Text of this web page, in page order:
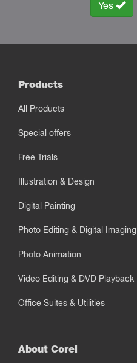
Yes
Products
All Products
Special offers
Free Trials
Illustration & Design
Digital Painting
Photo Editing & Digital Imaging
Photo Animation
Video Editing & DVD Playback
Office Suites & Utilities
About Corel